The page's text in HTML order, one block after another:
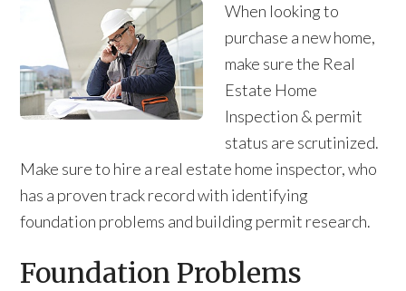
When looking to
purchase a new home,
make sure the Real
Estate Home
Inspection & permit
status are scrutinized.
Make sure to hire a real estate home inspector, who
has a proven track record with identifying
foundation problems and building permit research.
Foundation Problems